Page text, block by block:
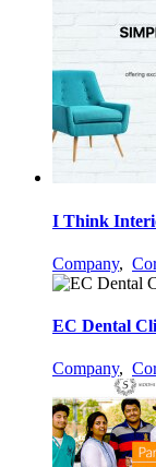
I Think
Company,
EC Dental
Company,